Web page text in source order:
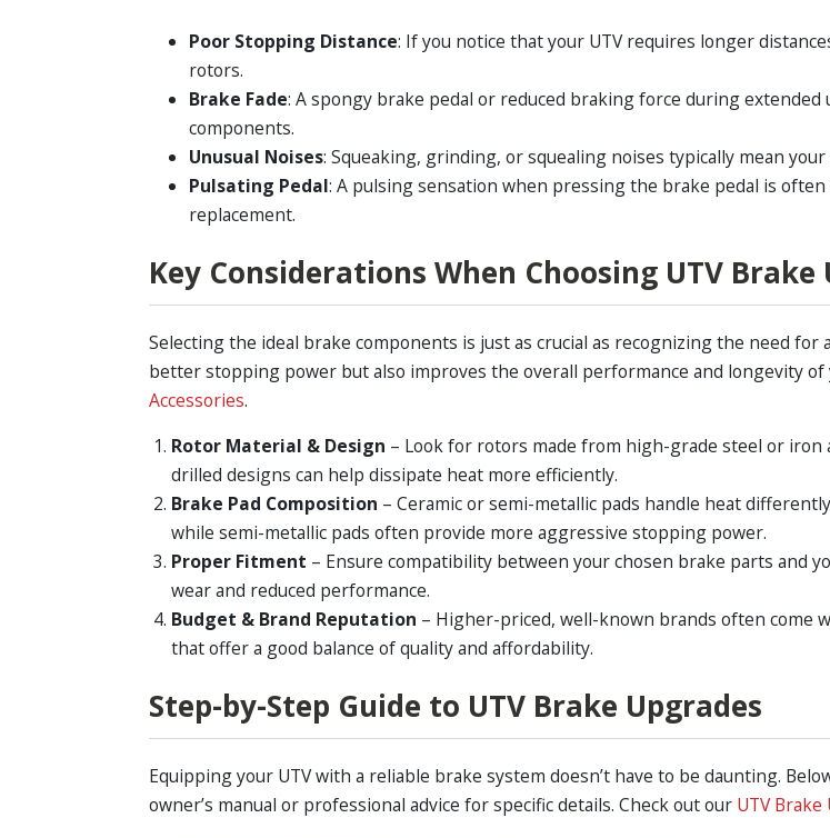
Poor Stopping Distance: If you notice that your UTV requires longer
rotors.
Brake Fade: A spongy brake pedal or reduced braking force during
components.
Unusual Noises: Squeaking, grinding, or squealing noises typically mean
Pulsating Pedal: A pulsing sensation when pressing the brake pedal is
replacement.
Key Considerations When Choosing UTV Brake
Selecting the ideal brake components is just as crucial as recognizing the need
better stopping power but also improves the overall performance and longevity of
Accessories.
Rotor Material & Design – Look for rotors made from high-grade steel or
drilled designs can help dissipate heat more efficiently.
Brake Pad Composition – Ceramic or semi-metallic pads handle heat
while semi-metallic pads often provide more aggressive stopping power.
Proper Fitment – Ensure compatibility between your chosen brake parts and
wear and reduced performance.
Budget & Brand Reputation – Higher-priced, well-known brands often come
that offer a good balance of quality and affordability.
Step-by-Step Guide to UTV Brake Upgrades
Equipping your UTV with a reliable brake system doesn’t have to be daunting.
owner’s manual or professional advice for specific details. Check out our UTV